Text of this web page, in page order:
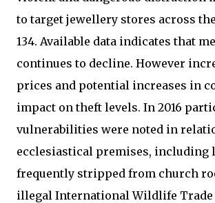
to target jewellery stores across
134. Available data indicates that
continues to decline. However
prices and potential increases in
impact on theft levels. In 2016
vulnerabilities were noted in
ecclesiastical premises, including
frequently stripped from church
illegal International Wildlife Trade